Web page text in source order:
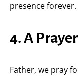
presence forever.
4. A
Father, we pray